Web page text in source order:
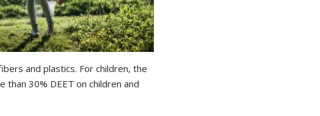
and plastics. For children, the
30% DEET on children and